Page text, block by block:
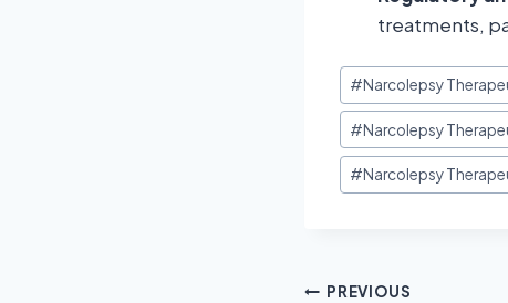
treatments,
#Narcolepsy
#Narcolepsy
#Narcolepsy
PREVIOUS